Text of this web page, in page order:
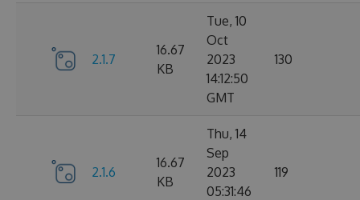
2.1.7
16.67
KB
Tue, 10
Oct
2023
14:12:50
GMT
130
2.1.6
16.67
KB
Thu, 14
Sep
2023
05:31:46
119